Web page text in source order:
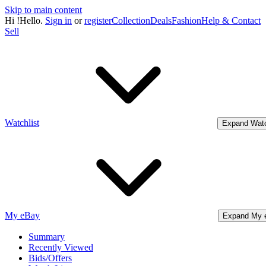
Skip to main content
Hi !Hello. Sign in orregisterCollectionDealsFashionHelp & Contact
Sell
Watchlist Expand
My eBay Expand My
Summary
Recently Viewed
Bids/Offers